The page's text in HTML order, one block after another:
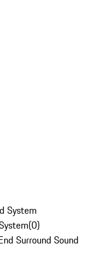
System
(0)
Surround Sound